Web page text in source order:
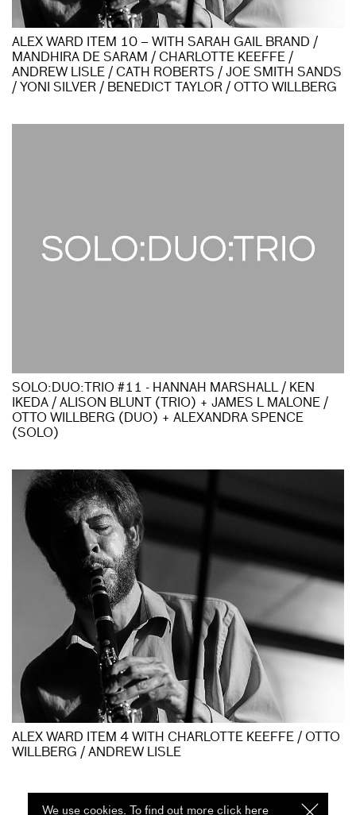
We use cookies. To find out more click I
here
ALEX WARD ITEM 10 – WITH SARAH GAIL BRAND /
MANDHIRA DE SARAM / CHARLOTTE KEEFFE /
ANDREW LISLE / CATH ROBERTS / JOE SMITH SANDS
/ YONI SILVER / BENEDICT TAYLOR / OTTO WILLBERG
SOLO:DUO:TRIO #11 - HANNAH MARSHALL / KEN
IKEDA / ALISON BLUNT (TRIO) + JAMES L MALONE /
OTTO WILLBERG (DUO) + ALEXANDRA SPENCE
(SOLO)
ALEX WARD ITEM 4 WITH CHARLOTTE KEEFFE / OTTO
WILLBERG / ANDREW LISLE